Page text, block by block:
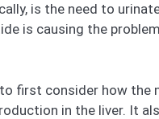
is the need to
is causing the
first consider how the
in the liver. It